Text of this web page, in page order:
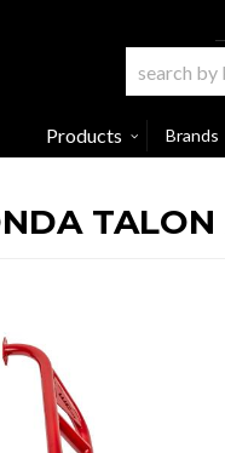
Products Brands
TALON